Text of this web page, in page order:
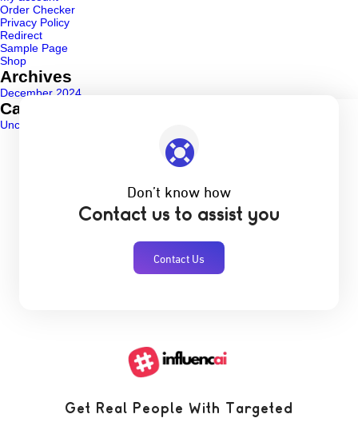
Order Checker
Privacy Policy
Redirect
Sample Page
Shop
Archives
December 2024
Categories
Uncategorized
Don’t know how
Contact us to assist you
Contact Us
Get Real People With Targeted